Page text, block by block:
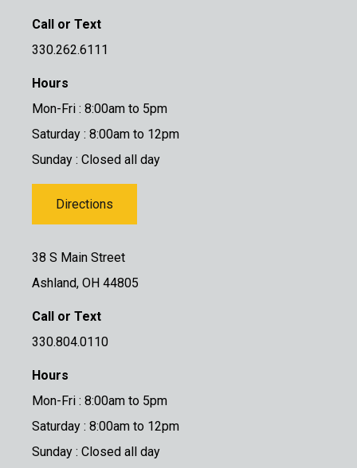
Call or Text
330.262.6111
Hours
Mon-Fri : 8:00am to 5pm
Saturday : 8:00am to 12pm
Sunday : Closed all day
Directions
38 S Main Street
Ashland, OH 44805
Call or Text
330.804.0110
Hours
Mon-Fri : 8:00am to 5pm
Saturday : 8:00am to 12pm
Sunday : Closed all day